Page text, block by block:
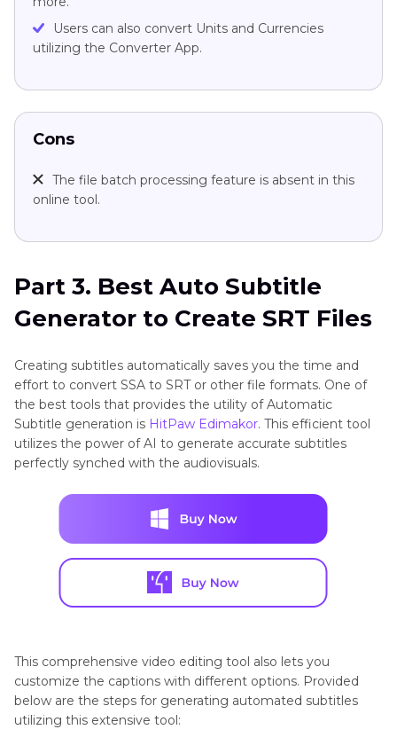
Users can also convert Units and Currencies
utilizing the Converter App.
Cons
The file batch processing feature is absent in this
online tool.
Part 3. Best Auto Subtitle
Generator to Create SRT Files
Creating subtitles automatically saves you the time and
effort to convert SSA to SRT or other file formats. One of
the best tools that provides the utility of Automatic
Subtitle generation is HitPaw Edimakor. This efficient tool
utilizes the power of AI to generate accurate subtitles
perfectly synched with the audiovisuals.
This comprehensive video editing tool also lets you
customize the captions with different options. Provided
below are the steps for generating automated subtitles
utilizing this extensive tool: